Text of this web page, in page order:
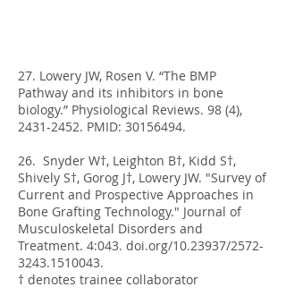
27. Lowery JW, Rosen V. “The BMP
Pathway and its inhibitors in bone
biology.” Physiological Reviews. 98 (4),
2431-2452. PMID: 30156494.
26. Snyder W†, Leighton B†, Kidd S†,
Shively S†, Gorog J†, Lowery JW. "Survey of
Current and Prospective Approaches in
Bone Grafting Technology." Journal of
Musculoskeletal Disorders and
Treatment. 4:043. doi.org/10.23937/2572-
3243.1510043.
† denotes trainee collaborator